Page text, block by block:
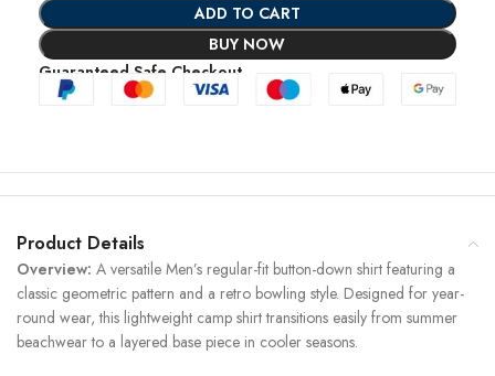
ADD TO CART
BUY NOW
Guaranteed Safe Checkout
Product Details
Overview: A versatile Men’s regular-fit button-down shirt featuring a
classic geometric pattern and a retro bowling style. Designed for year-
round wear, this lightweight camp shirt transitions easily from summer
beachwear to a layered base piece in cooler seasons.